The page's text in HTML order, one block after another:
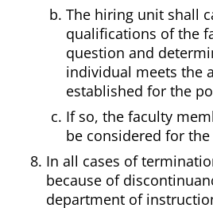
The hiring unit shall
qualifications of the
question and
individual meets the
established for the
If so, the faculty
be considered for
In all cases of
because of
department of